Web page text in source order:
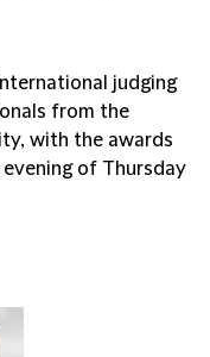
judging
from the
with the awards
of Thursday